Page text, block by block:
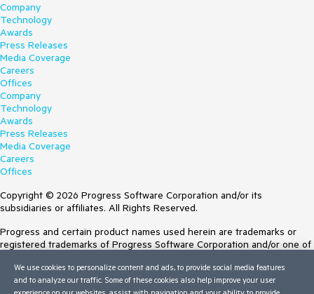
Company
Technology
Awards
Press Releases
Media Coverage
Careers
Offices
Company
Technology
Awards
Press Releases
Media Coverage
Careers
Offices
Copyright © 2026 Progress Software Corporation and/or its
subsidiaries or affiliates. All Rights Reserved.
Progress and certain product names used herein are trademarks or
registered trademarks of Progress Software Corporation and/or one of
Trademarksfor appropriate markings. All rights in any other trademarks
contained herein are reserved by their respective owners and their
We use cookies to personalize content and ads, to provide social media features
and to analyze our traffic. Some of these cookies also help improve your user